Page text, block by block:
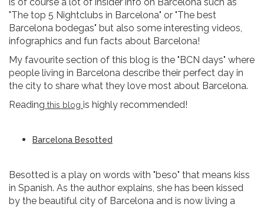
"The top 5 Nightclubs in Barcelona" or "The best
Barcelona bodegas" but also some interesting videos,
infographics and fun facts about Barcelona!
My favourite section of this blog is the "BCN days" where
people living in Barcelona describe their perfect day in
the city to share what they love most about Barcelona.
Reading this blog is highly recommended!
Barcelona Besotted
Besotted is a play on words with "beso" that means kiss
in Spanish. As the author explains, she has been kissed
by the beautiful city of Barcelona and is now living a